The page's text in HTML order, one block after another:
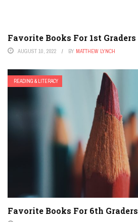
Favorite Books For 1st Graders
AUGUST 10, 2022 BY MATTHEW LYNCH
READING & LITERACY
Favorite Books For 6th Graders